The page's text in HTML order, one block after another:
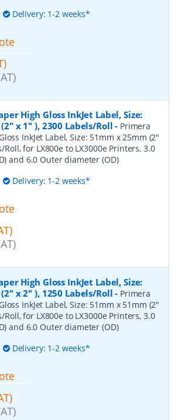
Delivery: 1-2 weeks*
High Gloss InkJet Label, Size:
x 1" ), 2300 Labels/Roll - Primera
InkJet Label, Size: 51mm x 25mm (2"
Roll, for LX800e to LX3000e Printers, 3.0
and 6.0 Outer diameter (OD)
Delivery: 1-2 weeks*
High Gloss InkJet Label, Size:
x 2" ), 1250 Labels/Roll - Primera
InkJet Label, Size: 51mm x 51mm (2"
Roll, for LX800e to LX3000e Printers, 3.0
and 6.0 Outer diameter (OD)
Delivery: 1-2 weeks*